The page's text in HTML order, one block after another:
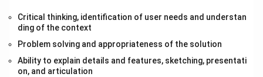
Critical thinking, identification of user needs and understan
ding of the context
Problem solving and appropriateness of the solution
Ability to explain details and features, sketching, presentati
on, and articulation